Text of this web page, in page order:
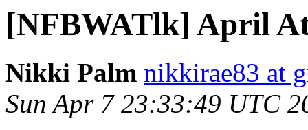
[NFBWATlk] April
Nikki Palm nikkirae83 at
Sun Apr 7 23:33:49 UTC